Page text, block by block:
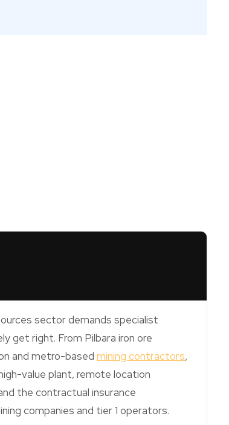
sector demands specialist
get right. From Pilbara iron ore
and metro-based mining contractors,
value plant, remote location
the contractual insurance
companies and tier 1 operators.